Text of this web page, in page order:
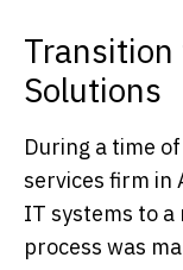
Transition
Solutions
During a time
services firm in
IT systems to a
process was